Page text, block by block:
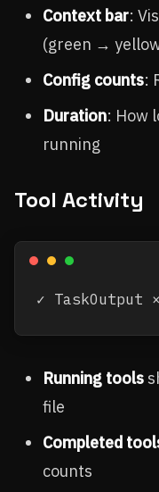
Context bar:
(green →
Config counts:
Duration: How
running
Tool Activity
Running tools
file
Completed
counts